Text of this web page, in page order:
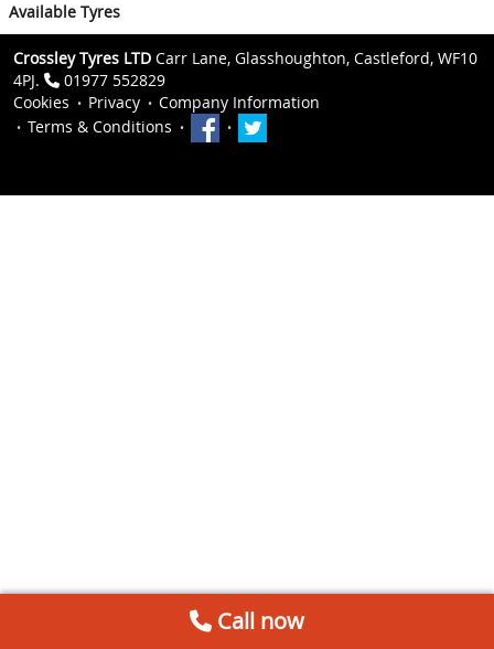
Available Tyres
Crossley Tyres LTD Carr Lane, Glasshoughton, Castleford, WF10
4PJ.
01977 552829
Cookies
Privacy
Company Information
Terms & Conditions
Call now